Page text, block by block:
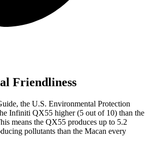
Friendliness
, the U.S. Environmental Protection
Infiniti QX55 higher (5 out of 10) than the
means the QX55 produces up to 5.2
pollutants than the Macan every